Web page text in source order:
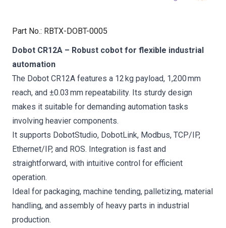
Part No.: RBTX-DOBT-0005
Dobot CR12A – Robust cobot for flexible industrial
automation
The Dobot CR12A features a 12 kg payload, 1,200 mm
reach, and ±0.03 mm repeatability. Its sturdy design
makes it suitable for demanding automation tasks
involving heavier components.
It supports DobotStudio, DobotLink, Modbus, TCP/IP,
Ethernet/IP, and ROS. Integration is fast and
straightforward, with intuitive control for efficient
operation.
Ideal for packaging, machine tending, palletizing, material
handling, and assembly of heavy parts in industrial
production.